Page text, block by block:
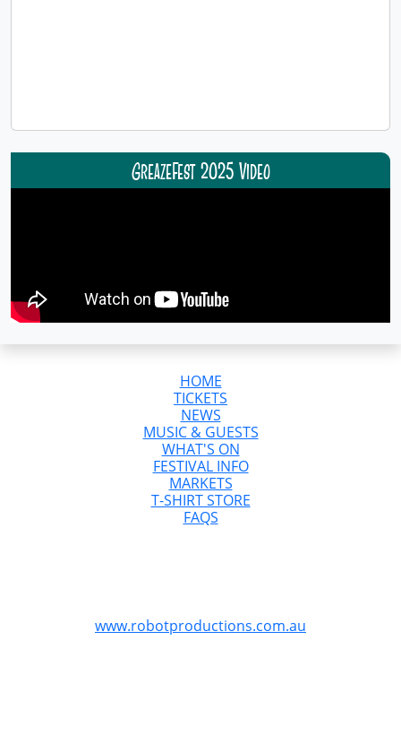
GreazeFest 2025 Video
HOME
TICKETS
NEWS
MUSIC & GUESTS
WHAT'S ON
FESTIVAL INFO
MARKETS
T-SHIRT STORE
FAQS
www.robotproductions.com.au